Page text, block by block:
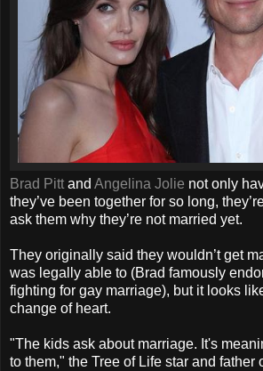
Brad Pitt and Angelina Jolie not only
they’ve been together for so long,
ask them why they’re not married yet.
They originally said they wouldn’t get
was legally able to (Brad famously
fighting for gay marriage), but it looks
change of heart.
"The kids ask about marriage. It's
to them," the Tree of Life star and father